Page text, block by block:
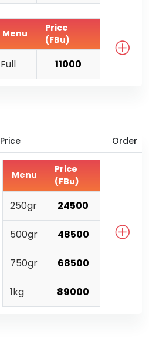
Menu
Price
(FBu)
Full 11000
Price Order
Menu
Price
(FBu)
250gr 24500
500gr 48500
750gr 68500
1kg 89000